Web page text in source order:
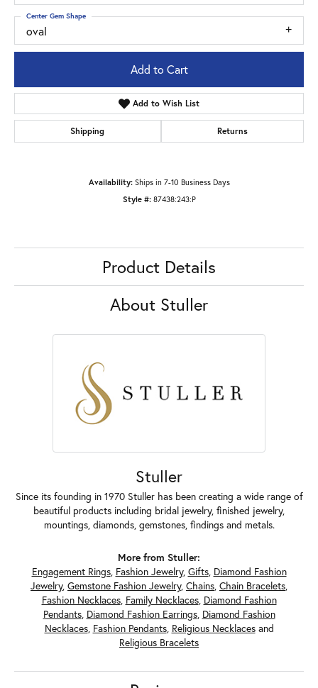
oval
Center Gem Shape
Add to Cart
Add to Wish List
Shipping Returns
Availability: Ships in 7-10 Business Days
Style #: 87438:243:P
Product Details
About Stuller
Stuller
Since its founding in 1970 Stuller has been creating a wide range of
beautiful products including bridal jewelry, finished jewelry,
mountings, diamonds, gemstones, findings and metals.
More from Stuller:
Engagement Rings, Fashion Jewelry, Gifts, Diamond Fashion
Jewelry, Gemstone Fashion Jewelry, Chains, Chain Bracelets,
Fashion Necklaces, Family Necklaces, Diamond Fashion
Pendants, Diamond Fashion Earrings, Diamond Fashion
Necklaces, Fashion Pendants, Religious Necklacesand
Religious Bracelets